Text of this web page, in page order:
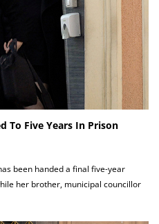
To Five Years In Prison
been handed a final five-year
her brother, municipal councillor